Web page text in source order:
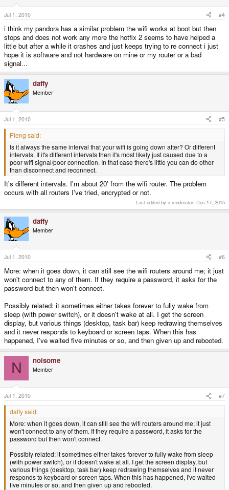
Jul 1, 2010 #4
i think my pandora has a similar problem the wifi works at boot but then
stops and does not work any more the hotfix 2 seems to have helped a
little but after a while it crashes and just keeps trying to re connect i just
hope it is software and not hardware on mine or my router or a bad
signal...
daffy
Member
Jul 1, 2010 #5
Pleng said:
Is it always the same interval that your wifi is going down after? Or different
intervals. If it's different intervals then it's most likely just caused due to a
poor wifi signal/poor connection. In that case there's little you can do other
than disconnect and reconnect.
It's different intervals. I'm about 20' from the wifi router. The problem
occurs with all routers I've tried, encrypted or not.
Last edited by a moderator: Dec 17, 2015
daffy
Member
Jul 1, 2010 #6
More: when it goes down, it can still see the wifi routers around me; it just
won't connect to any of them. If they require a password, it asks for the
password but then won't connect.
Possibly related: it sometimes either takes forever to fully wake from
sleep (with power switch), or it doesn't wake at all. I get the screen
display, but various things (desktop, task bar) keep redrawing themselves
and it never responds to keyboard or screen taps. When this has
happened, I've waited five minutes or so, and then given up and rebooted.
N noisome
Member
Jul 1, 2010 #7
daffy said:
More: when it goes down, it can still see the wifi routers around me; it just
won't connect to any of them. If they require a password, it asks for the
password but then won't connect.
Possibly related: it sometimes either takes forever to fully wake from sleep
(with power switch), or it doesn't wake at all. I get the screen display, but
various things (desktop, task bar) keep redrawing themselves and it never
responds to keyboard or screen taps. When this has happened, I've waited
five minutes or so, and then given up and rebooted.